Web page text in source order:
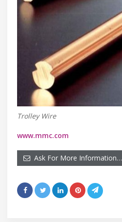
Trolley Wire
www.mmc.com
Ask For More Information…